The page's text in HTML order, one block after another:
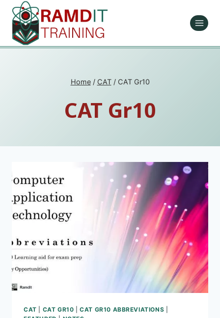
Skip
content
Home / CAT / CAT Gr10
CAT Gr10
CAT CAT GR10 |CAT GR10 ABBREVIATIONS